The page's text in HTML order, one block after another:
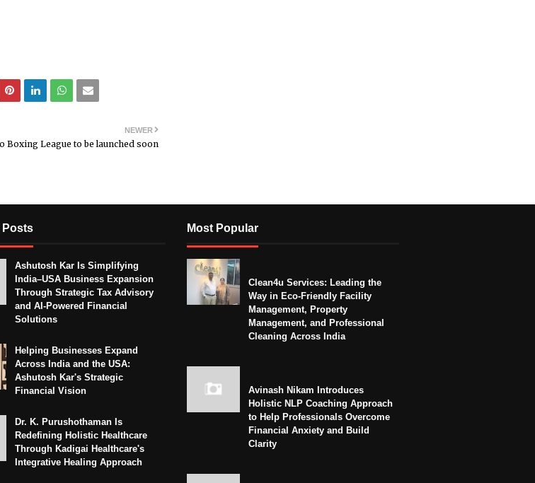
NEWER
Boxing League to be launched soon
Posts
Ashutosh Kar Is Simplifying
India–USA Business Expansion
Through Strategic Tax Advisory
and AI-Powered Financial
Solutions
Helping Businesses Expand
Across India and the USA:
Ashutosh Kar's Strategic
Financial Vision
Dr. K. Purushothaman Is
Redefining Holistic Healthcare
Through Kadigai Healthcare's
Integrative Healing Approach
Most Popular
Clean4u Services: Leading the
Way in Eco-Friendly Facility
Management, Property
Management, and Professional
Cleaning Across India
Avinash Nikam Introduces
Holistic NLP Coaching Approach
to Help Professionals Overcome
Financial Anxiety and Build
Clarity